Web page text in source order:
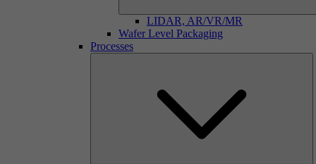
LIDAR, AR/VR/MR
Wafer Level Packaging
Processes